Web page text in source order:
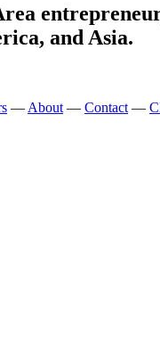
and Asia.
— About — Contact —